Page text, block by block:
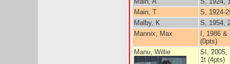
Main, T
S, 1924-
Malby, K
S, 1954,
Mannix, Max
I, 1986
(0pts)
Manu, Willie
SI, 2005,
1t (4pts)